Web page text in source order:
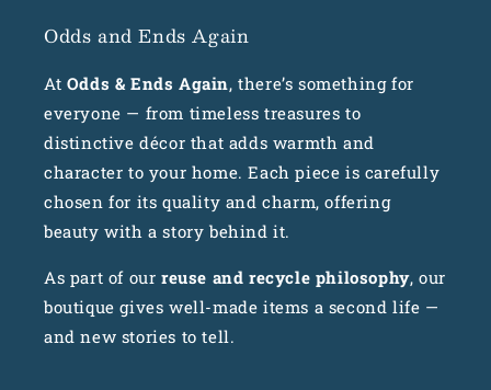
Odds and Ends Again
At Odds & Ends Again, there’s something for
everyone — from timeless treasures to
distinctive décor that adds warmth and
character to your home. Each piece is carefully
chosen for its quality and charm, offering
beauty with a story behind it.
As part of our reuse and recycle philosophy, our
boutique gives well-made items a second life —
and new stories to tell.